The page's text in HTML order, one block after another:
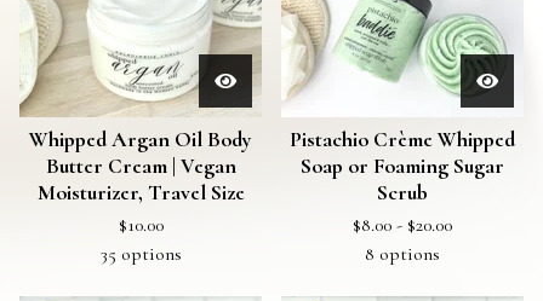
Whipped Argan Oil Body
Butter Cream | Vegan
Moisturizer, Travel Size
$10.00
35 options
Pistachio Crème Whipped
Soap or Foaming Sugar
Scrub
$8.00 - $20.00
8 options